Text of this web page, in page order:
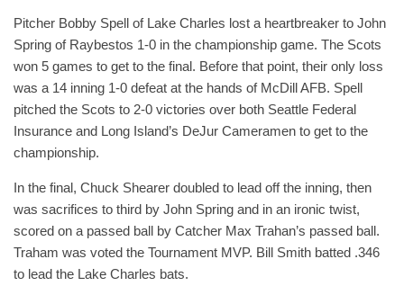
Pitcher Bobby Spell of Lake Charles lost a heartbreaker to John
Spring of Raybestos 1-0 in the championship game. The Scots
won 5 games to get to the final. Before that point, their only loss
was a 14 inning 1-0 defeat at the hands of McDill AFB. Spell
pitched the Scots to 2-0 victories over both Seattle Federal
Insurance and Long Island’s DeJur Cameramen to get to the
championship.
In the final, Chuck Shearer doubled to lead off the inning, then
was sacrifices to third by John Spring and in an ironic twist,
scored on a passed ball by Catcher Max Trahan’s passed ball.
Traham was voted the Tournament MVP. Bill Smith batted .346
to lead the Lake Charles bats.